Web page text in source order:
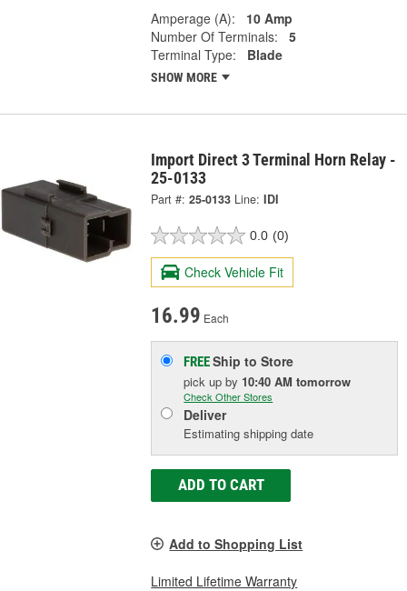
Amperage (A):
10 Amp
Number Of Terminals:
5
Terminal Type:
Blade
SHOW MORE
Import Direct 3 Terminal Horn Relay -
25-0133
Part #: 25-0133 Line: IDI
0.0 (0)
Check Vehicle Fit
16.99 Each
FREEShip to Store
pick upby 10:40 AM tomorrow
Check Other Stores
Deliver
Estimating shipping date
ADD TO CART
Add to Shopping List
Limited Lifetime Warranty